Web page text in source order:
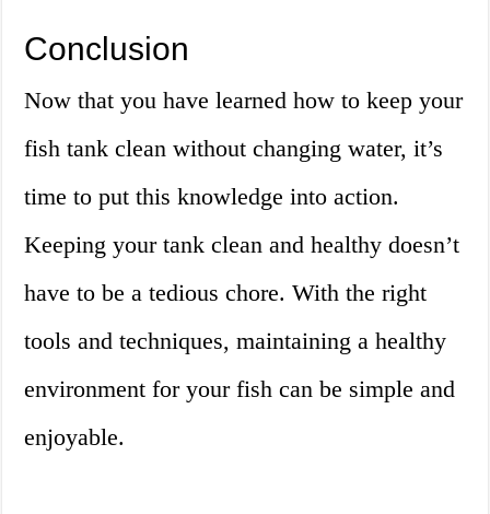
Conclusion
Now that you have learned how to keep your
fish tank clean without changing water, it’s
time to put this knowledge into action.
Keeping your tank clean and healthy doesn’t
have to be a tedious chore. With the right
tools and techniques, maintaining a healthy
environment for your fish can be simple and
enjoyable.